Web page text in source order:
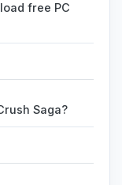
free PC
Saga?